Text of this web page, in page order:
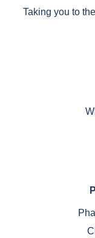
Taking you to